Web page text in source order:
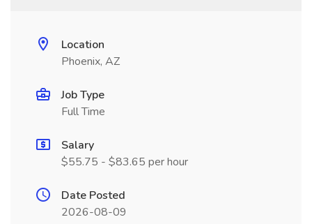
Location
Phoenix, AZ
Job Type
Full Time
Salary
$55.75 - $83.65 per hour
Date Posted
2026-08-09